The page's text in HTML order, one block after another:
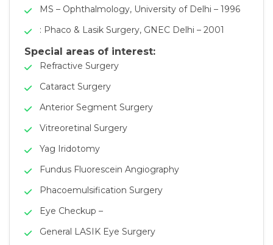
MS – Ophthalmology, University of Delhi – 1996
: Phaco & Lasik Surgery, GNEC Delhi – 2001
Special areas of interest:
Refractive Surgery
Cataract Surgery
Anterior Segment Surgery
Vitreoretinal Surgery
Yag Iridotomy
Fundus Fluorescein Angiography
Phacoemulsification Surgery
Eye Checkup –
General LASIK Eye Surgery